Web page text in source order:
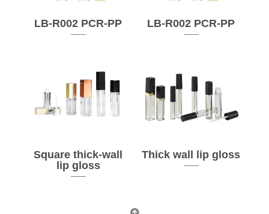
LB-R002 PCR-PP LB-R002 PCR-PP
Square thick-wall
lip gloss
Thick wall lip gloss